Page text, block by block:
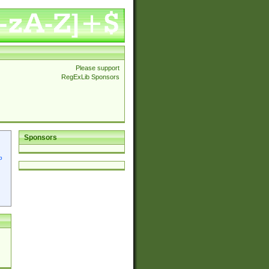
Please support
RegExLib Sponsors
Sponsors